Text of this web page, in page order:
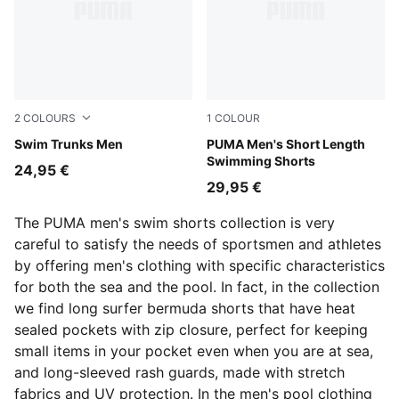
2 COLOURS
Swim Trunks Men
navy
24,95 €
1 COLOUR
PUMA Men's Short Length
Swimming Shorts
black
29,95 €
The PUMA men's swim shorts collection is very
careful to satisfy the needs of sportsmen and athletes
by offering men's clothing with specific characteristics
for both the sea and the pool. In fact, in the collection
we find long surfer bermuda shorts that have heat
sealed pockets with zip closure, perfect for keeping
small items in your pocket even when you are at sea,
and long-sleeved rash guards, made with stretch
fabrics and UV protection. In the men's pool clothing